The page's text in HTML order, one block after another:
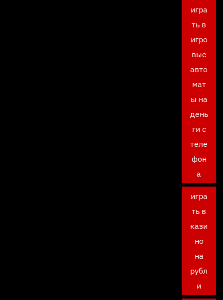
игра
ть в
игро
вые
авто
мат
ы на
день
ги с
теле
фон
а
игра
ть в
кази
но
на
рубл
и